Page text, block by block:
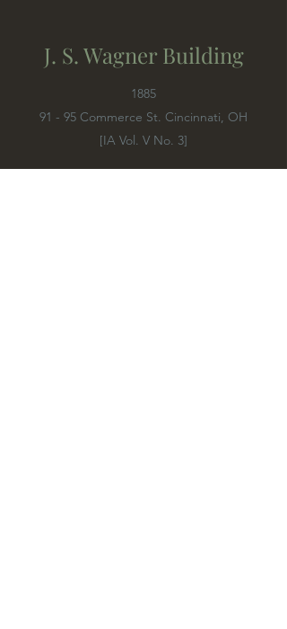
J. S. Wagner Building
1885
91 - 95 Commerce St. Cincinnati, OH
[IA Vol. V No. 3]